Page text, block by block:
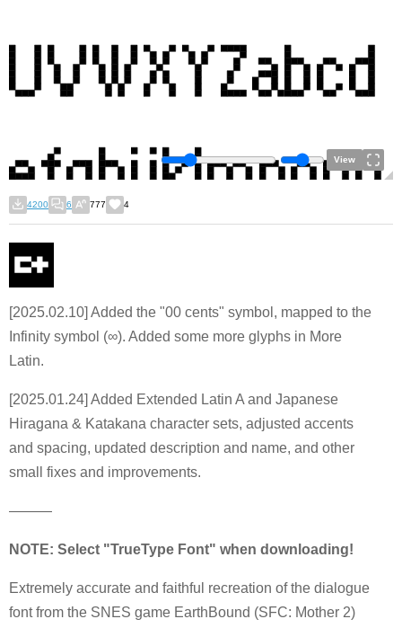
View
4200 6 777 4
[2025.02.10] Added the "00 cents" symbol, mapped to the
Infinity symbol (∞). Added some more glyphs in More
Latin.
[2025.01.24] Added Extended Latin A and Japanese
Hiragana & Katakana character sets, adjusted accents
and spacing, updated description and name, and other
small fixes and improvements.
———
NOTE: Select "TrueType Font" when downloading!
Extremely accurate and faithful recreation of the dialogue
font from the SNES game EarthBound (SFC: Mother 2)